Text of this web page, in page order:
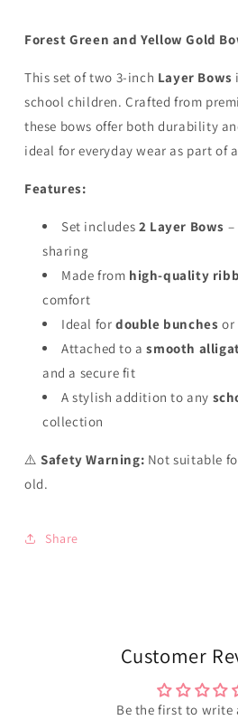
Clip
Clip
Forest Green and Yellow Gold
This set of two 3-inch Layer Bows
school children. Crafted from
these bows offer both durability
ideal for everyday wear as part of
Features:
Set includes 2 Layer Bows
sharing
Made from high-quality
comfort
Ideal for double bunches or
Attached to asmooth
and a secure fit
A stylish addition to any
collection
⚠️Safety Warning: Not suitable
old.
Share
Customer
Be the first to write